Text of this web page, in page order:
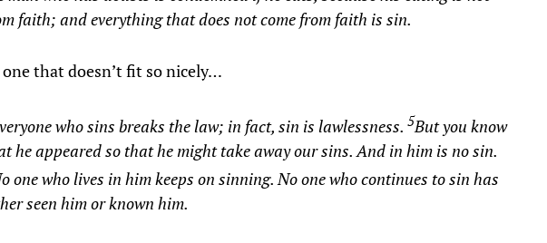
faith; and everything that does not come from faith is sin.
one that doesn’t fit so nicely…
who sins breaks the law; in fact, sin is lawlessness. 5But you know
he appeared so that he might take away our sins. And in him is no sin.
one who lives in him keeps on sinning. No one who continues to sin has
seen him or known him.